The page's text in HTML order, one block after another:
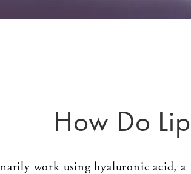
How Do
work using hyaluronic acid, a